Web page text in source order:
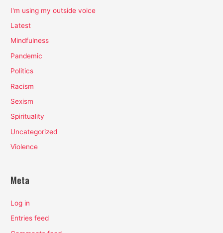
I'm using my outside voice
Latest
Mindfulness
Pandemic
Politics
Racism
Sexism
Spirituality
Uncategorized
Violence
Meta
Log in
Entries feed